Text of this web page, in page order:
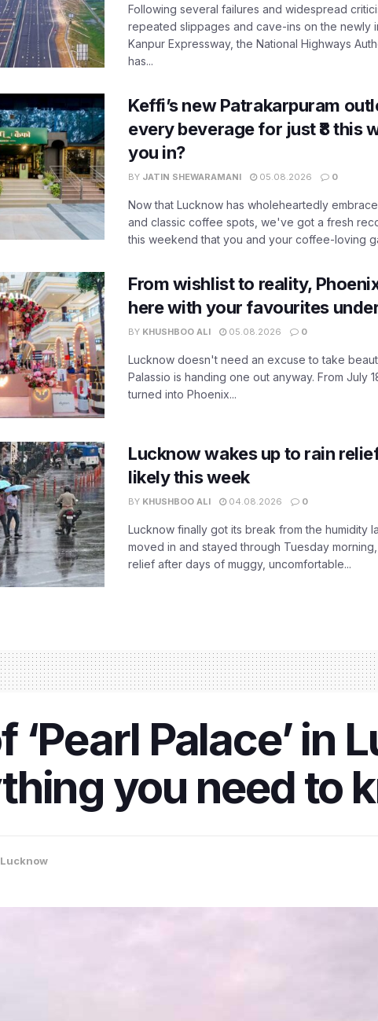
Following several failures and widespread
repeated slippages and cave-ins on the newly
Kanpur Expressway, the National Highways
has...
Keffi’s new Patrakarpuram
every beverage for just ₹8 this
you in?
BY JATIN SHEWARAMANI 05.08.2026 0
Now that Lucknow has wholeheartedly
and classic coffee spots, we've got a fresh
this weekend that you and your coffee-loving
From wishlist to reality,
here with your favourites
BY KHUSHBOO ALI 05.08.2026 0
Lucknow doesn't need an excuse to take
Palassio is handing one out anyway. From July
turned into Phoenix...
Lucknow wakes up to rain
likely this week
BY KHUSHBOO ALI 04.08.2026 0
Lucknow finally got its break from the humidity
moved in and stayed through Tuesday
relief after days of muggy, uncomfortable...
‘Pearl Palace’ in
you need to
Lucknow